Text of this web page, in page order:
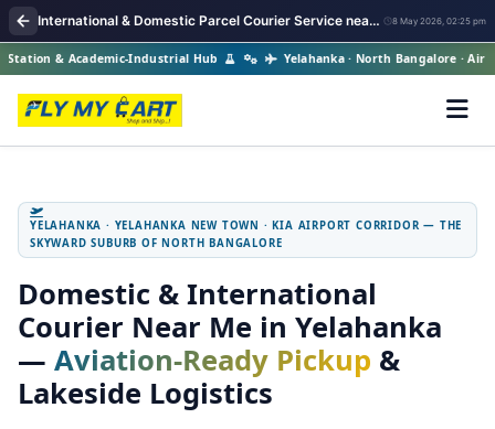
International & Domestic Parcel Courier Service near me in Yelahanka 8 May 2026, 02:25 pm
& Academic-Industrial Hub Yelahanka · North Bangalore · Air
YELAHANKA · YELAHANKA NEW TOWN · KIA AIRPORT CORRIDOR — THE
SKYWARD SUBURB OF NORTH BANGALORE
Domestic & International
Courier Near Me in Yelahanka
— Aviation‑Ready Pickup &
Lakeside Logistics